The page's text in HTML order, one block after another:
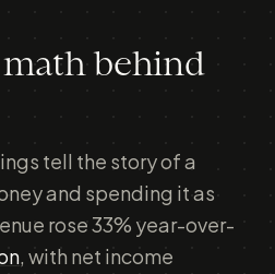
behind
tell the story of a
and spending it as
rose 33% year-over-
, with net income